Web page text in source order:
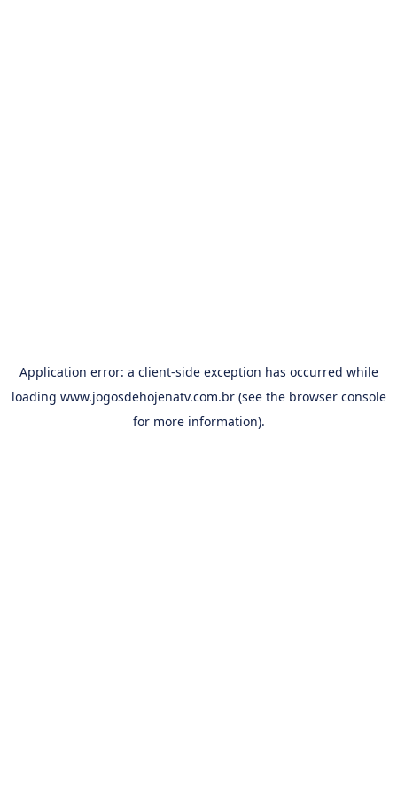
Application error: a client-side exception has occurred while
loading www.jogosdehojenatv.com.br(see the browser console
for more information).